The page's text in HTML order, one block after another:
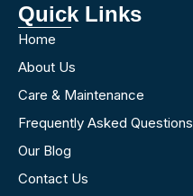
Quick Links
Home
About Us
Care & Maintenance
Frequently Asked Questions
Our Blog
Contact Us